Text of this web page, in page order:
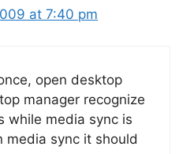
at 7:40 pm
open desktop
manager recognize
while media sync is
media sync it should